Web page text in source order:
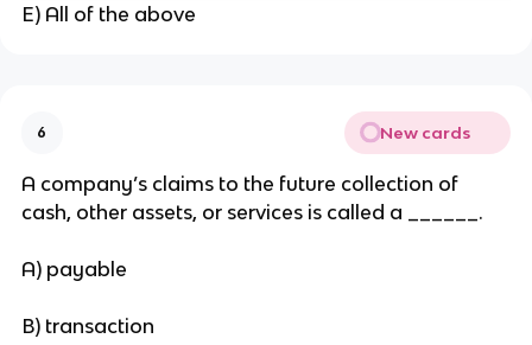
E) All of the above
6 New cards
A company’s claims to the future collection of
cash, other assets, or services is called a ______.
A) payable
B) transaction